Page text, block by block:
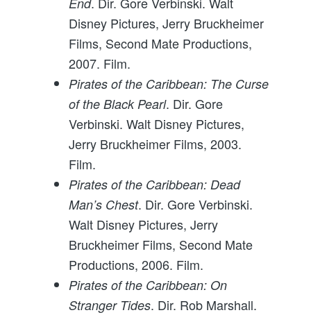
Disney Pictures, Jerry Bruckheimer
Films, Second Mate Productions,
2007. Film.
Pirates of the Caribbean: The Curse
of the Black Pearl. Dir. Gore
Verbinski. Walt Disney Pictures,
Jerry Bruckheimer Films, 2003.
Film.
Pirates of the Caribbean: Dead
Man’s Chest. Dir. Gore Verbinski.
Walt Disney Pictures, Jerry
Bruckheimer Films, Second Mate
Productions, 2006. Film.
Pirates of the Caribbean: On
Stranger Tides. Dir. Rob Marshall.